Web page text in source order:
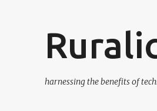
harnessing the benefits of